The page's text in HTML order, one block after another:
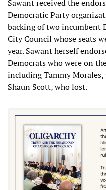
Sawant received the
Democratic Party
backing of two incumbent
City Council whose seats
year. Sawant herself
Democrats who were on
including Tammy Morales,
Shaun Scott, who lost.